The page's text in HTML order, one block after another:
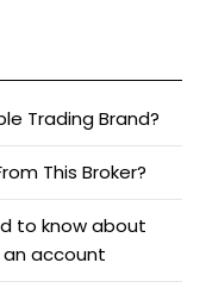
Trading Brand?
This Broker?
to know about
account